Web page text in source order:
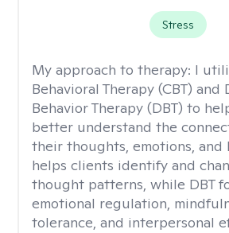
Stress
My approach to therapy: I
Behavioral Therapy (CBT) and
Behavior Therapy (DBT) to
better understand the
their thoughts, emotions, and
helps clients identify and
thought patterns, while DBT
emotional regulation,
tolerance, and interpersonal